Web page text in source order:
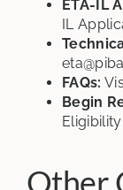
ETA-IL
IL
FAQs:
Begin
Other